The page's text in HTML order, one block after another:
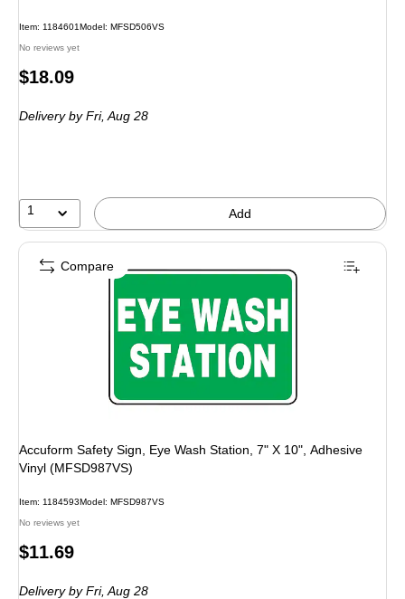
Item: 1184601Model: MFSD506VS
No reviews yet
Price
$18.09
Deliveryby Fri, Aug 28
1 Add
Accuform Safety Sign, Eye Wash Station, 7" X 10", Adhesive
Vinyl (MFSD987VS)
Item: 1184593Model: MFSD987VS
No reviews yet
Price
$11.69
Deliveryby Fri, Aug 28
Compare